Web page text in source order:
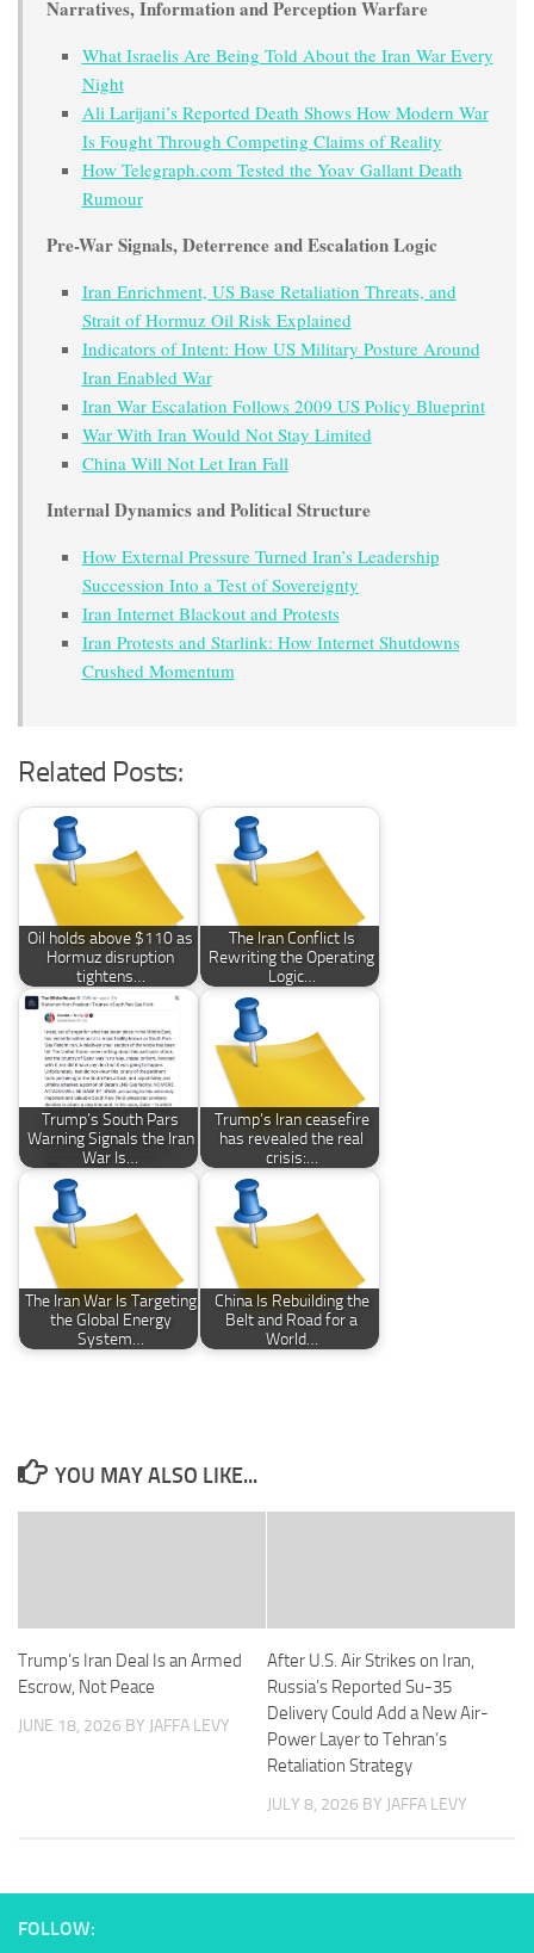
Narratives, Information and Perception Warfare
What Israelis Are Being Told About the Iran War Every
Night
Ali Larijani’s Reported Death Shows How Modern War
Is Fought Through Competing Claims of Reality
How Telegraph.com Tested the Yoav Gallant Death
Rumour
Pre-War Signals, Deterrence and Escalation Logic
Iran Enrichment, US Base Retaliation Threats, and
Strait of Hormuz Oil Risk Explained
Indicators of Intent: How US Military Posture Around
Iran Enabled War
Iran War Escalation Follows 2009 US Policy Blueprint
War With Iran Would Not Stay Limited
China Will Not Let Iran Fall
Internal Dynamics and Political Structure
How External Pressure Turned Iran’s Leadership
Succession Into a Test of Sovereignty
Iran Internet Blackout and Protests
Iran Protests and Starlink: How Internet Shutdowns
Crushed Momentum
Related Posts:
Oil holds above $110 as
Hormuz disruption
tightens…
The Iran Conflict Is
Rewriting the Operating
Logic…
Trump’s South Pars
Warning Signals the Iran
War Is…
Trump’s Iran ceasefire
has revealed the real
crisis:…
The Iran War Is Targeting
the Global Energy
System…
China Is Rebuilding the
Belt and Road for a
World…
YOU MAY ALSO LIKE...
Trump’s Iran Deal Is an Armed
Escrow, Not Peace
JUNE 18, 2026 BY JAFFA LEVY
After U.S. Air Strikes on Iran,
Russia’s Reported Su-35
Delivery Could Add a New Air-
Power Layer to Tehran’s
Retaliation Strategy
JULY 8, 2026 BY JAFFA LEVY
FOLLOW: